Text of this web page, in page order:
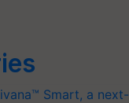
Smart, a next-